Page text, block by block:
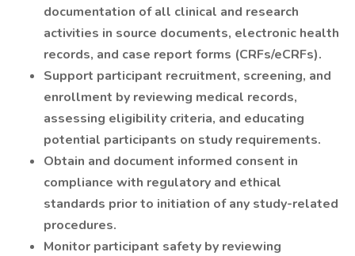
documentation of all clinical and research
activities in source documents, electronic health
records, and case report forms (CRFs/eCRFs).
Support participant recruitment, screening, and
enrollment by reviewing medical records,
assessing eligibility criteria, and educating
potential participants on study requirements.
Obtain and document informed consent in
compliance with regulatory and ethical
standards prior to initiation of any study-related
procedures.
Monitor participant safety by reviewing